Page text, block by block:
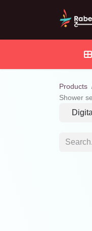
Products
Shower